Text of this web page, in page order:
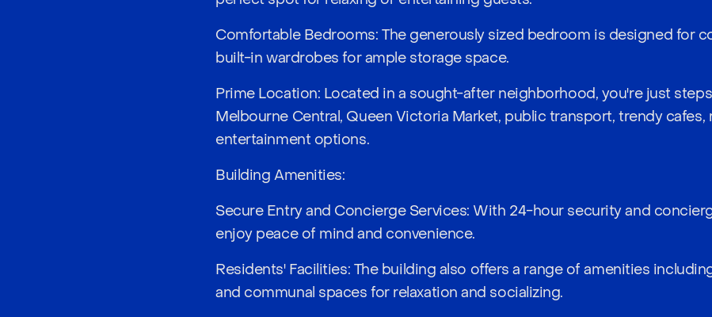
Comfortable Bedrooms: The generously sized bedroom is designed for
built-in wardrobes for ample storage space.
Prime Location: Located in a sought-after neighborhood, you're just
Melbourne Central, Queen Victoria Market, public transport, trendy cafes,
entertainment options.
Building Amenities:
Secure Entry and Concierge Services: With 24-hour security and
enjoy peace of mind and convenience.
Residents' Facilities: The building also offers a range of amenities
and communal spaces for relaxation and socializing.